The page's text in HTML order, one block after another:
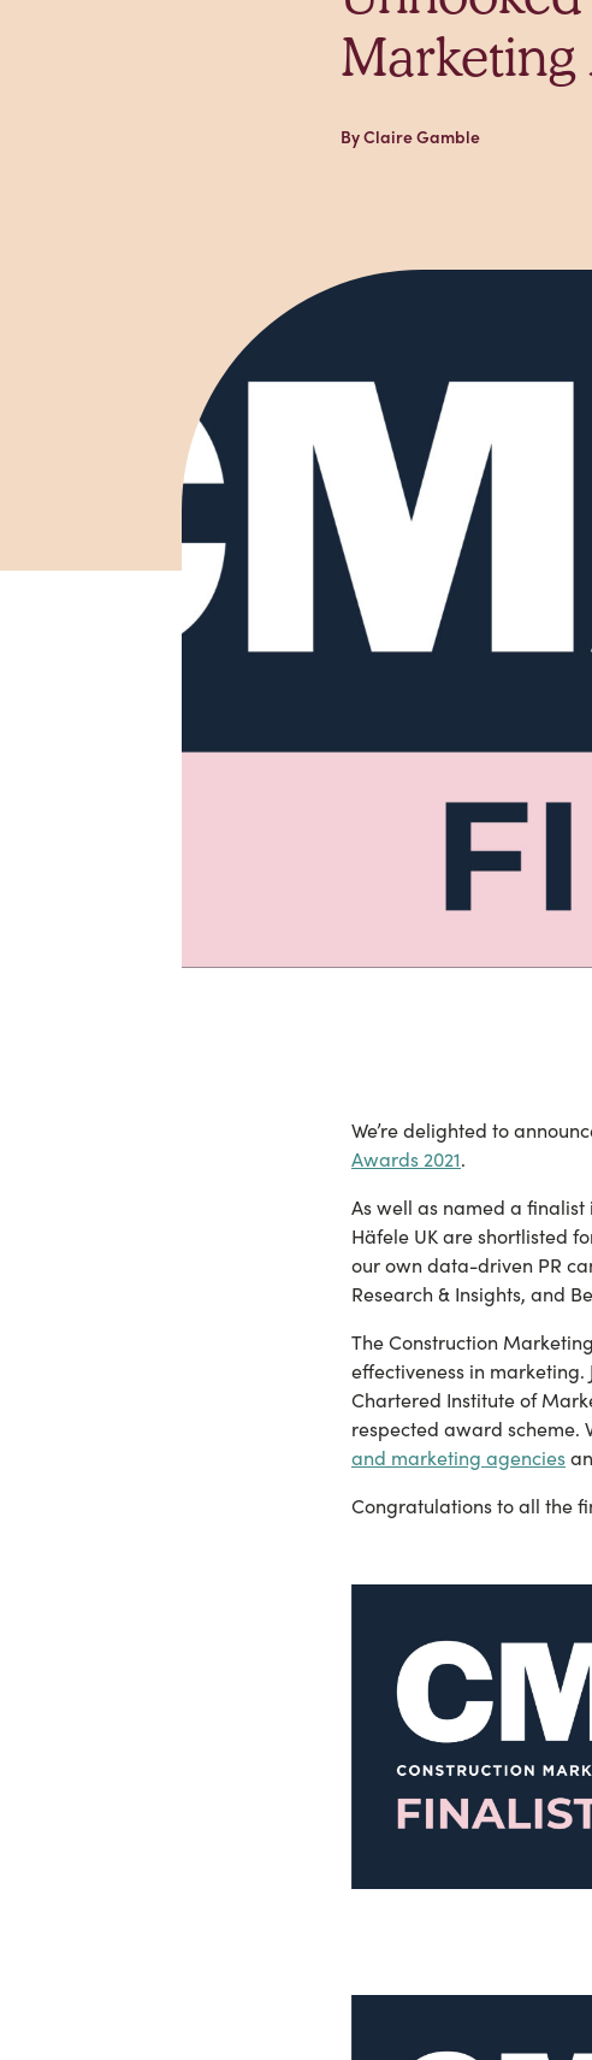
Marketing
By Claire Gamble
We’re delighted to
Awards 2021.
As well as named a finalist
Häfele UK are shortlisted
our own data-driven PR
Research & Insights, and
The Construction
effectiveness in
Chartered Institute of
respected award scheme.
and marketing agencies
Congratulations to all the